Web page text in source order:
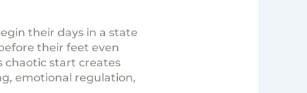
their days in a state
their feet even
chaotic start creates
emotional regulation,